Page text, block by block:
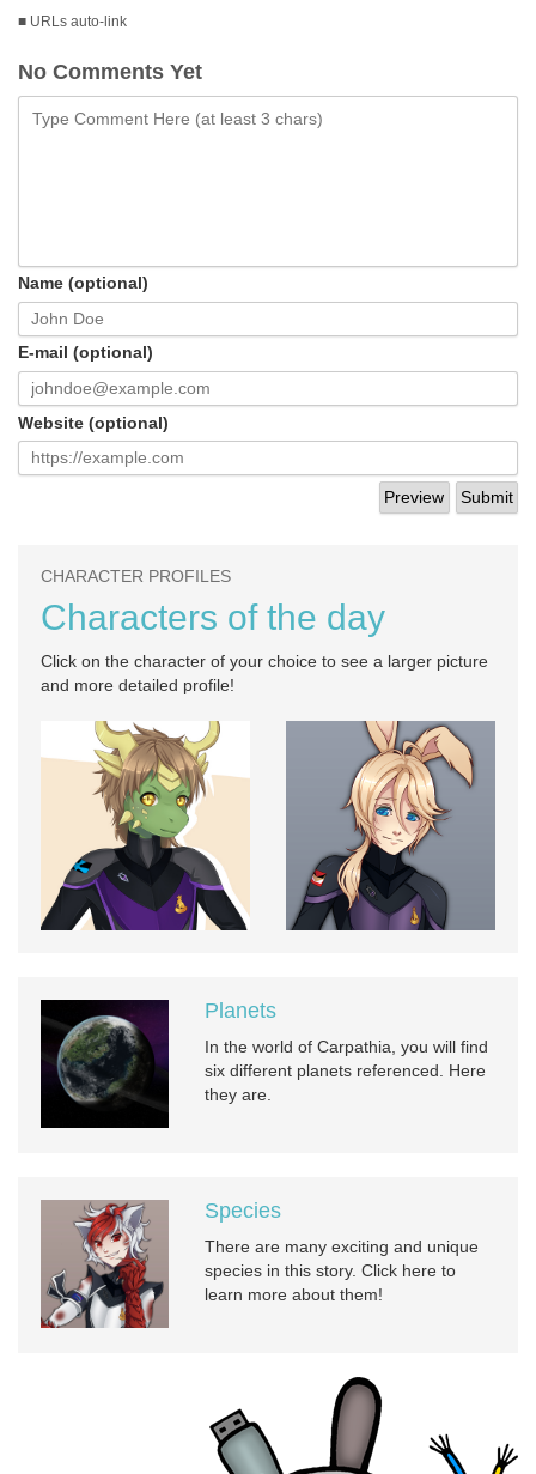
■ URLs auto-link
No Comments Yet
Name (optional)
E-mail (optional)
Website (optional)
CHARACTER PROFILES
Characters of the day
Click on the character of your choice to see a larger picture
and more detailed profile!
Planets
In the world of Carpathia, you will find
six different planets referenced. Here
they are.
Species
There are many exciting and unique
species in this story. Click here to
learn more about them!